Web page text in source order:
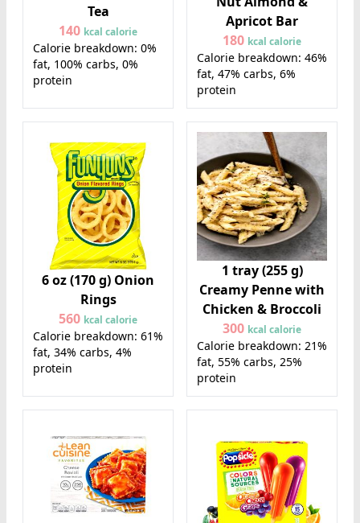
Tea
140 kcal calorie
Calorie breakdown: 0%
fat, 100% carbs, 0%
protein
Apricot Bar
180 kcal calorie
Calorie breakdown: 46%
fat, 47% carbs, 6%
protein
6 oz (170 g) Onion
Rings
560 kcal calorie
Calorie breakdown: 61%
fat, 34% carbs, 4%
protein
1 tray (255 g)
Creamy Penne with
Chicken & Broccoli
300 kcal calorie
Calorie breakdown: 21%
fat, 55% carbs, 25%
protein